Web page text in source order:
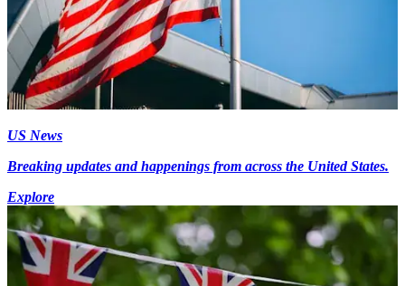
US News
Breaking updates and happenings from across the United States.
Explore